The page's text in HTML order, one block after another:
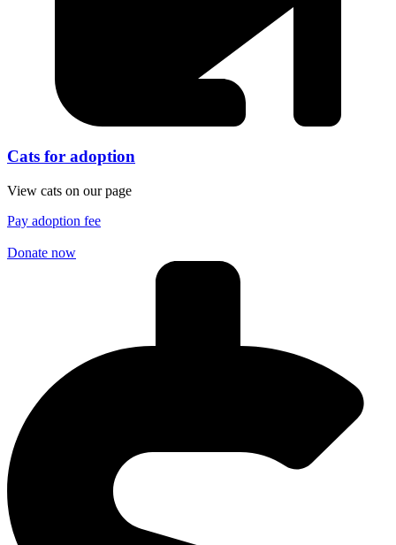
Cats for adoption
View cats on our page
Pay adoption fee
Donate now